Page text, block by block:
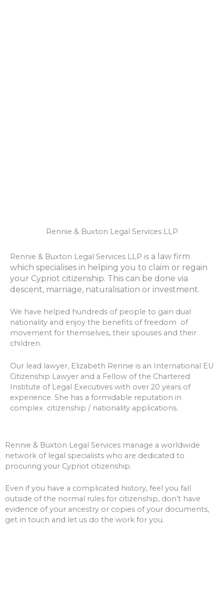
Rennie & Buxton Legal Services LLP
Rennie & Buxton Legal Services LLP is a law firm
which specialises in helping you to claim or regain
your Cypriot citizenship. This can be done via
descent, marriage, naturalisation or investment.
We have helped hundreds of people to gain dual
nationality and enjoy the benefits of freedom of
movement for themselves, their spouses and their
children.
Our lead lawyer, Elizabeth Rennie is an International EU
Citizenship Lawyer and a Fellow of the Chartered
Institute of Legal Executives with over 20 years of
experience. She has a formidable reputation in
complex citizenship / nationality applications.
Rennie & Buxton Legal Services manage a worldwide
network of legal specialists who are dedicated to
procuring your Cypriot citizenship.
Even if you have a complicated history, feel you fall
outside of the normal rules for citizenship, don’t have
evidence of your ancestry or copies of your documents,
get in touch and let us do the work for you.